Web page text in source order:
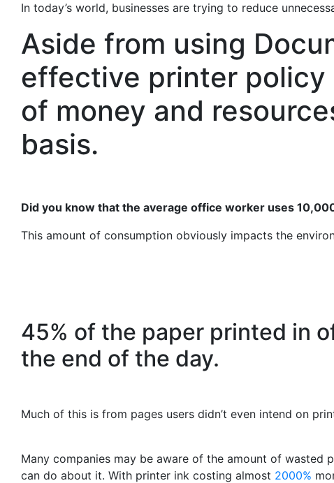
In today’s world, businesses are trying to reduce
Aside from using
effective printer
of money and
basis.
Did you know that the average office worker uses
This amount of consumption obviously impacts the
45% of the paper printed in
the end of the day.
Much of this is from pages users didn’t even intend on
Many companies may be aware of the amount of wasted
can do about it. With printer ink costing almost 2000%